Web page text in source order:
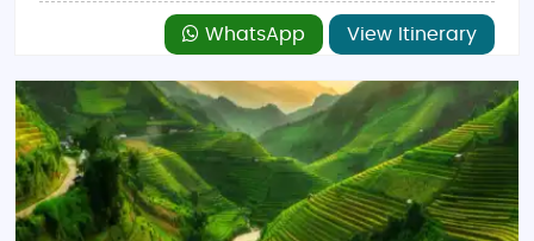
WhatsApp View Itinerary